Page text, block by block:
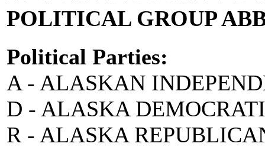
POLITICAL GROUP
Political Parties:
A - ALASKAN
D - ALASKA
R - ALASKA